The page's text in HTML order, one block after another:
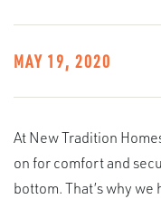
MAY 19, 2020
At New Tradition
on for comfort and
bottom. That’s why